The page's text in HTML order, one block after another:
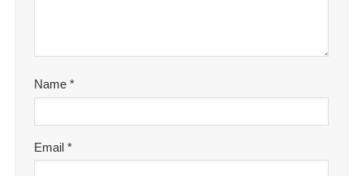
Name*
Email*